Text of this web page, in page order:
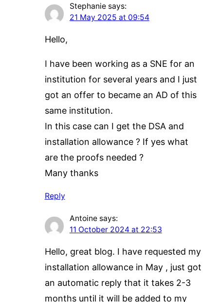
Stephanie says:
21 May 2025 at 09:54
Hello,
I have been working as a SNE for an
institution for several years and I just
got an offer to became an AD of this
same institution.
In this case can I get the DSA and
installation allowance ? If yes what
are the proofs needed ?
Many thanks
Reply
Antoine says:
11 October 2024 at 22:53
Hello, great blog. I have requested my
installation allowance in May , just got
an automatic reply that it takes 2-3
months until it will be added to my